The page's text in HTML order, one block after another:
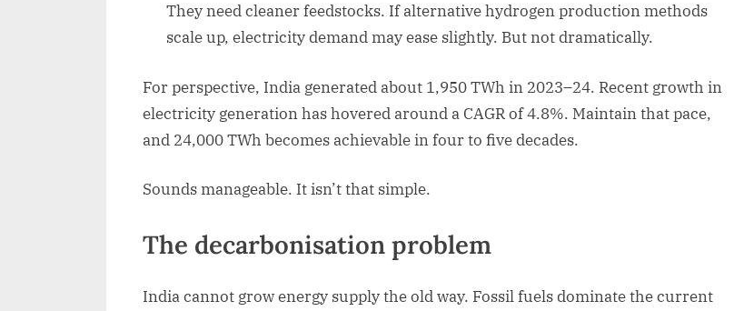
They need cleaner feedstocks. If alternative hydrogen production methods
scale up, electricity demand may ease slightly. But not dramatically.
For perspective, India generated about 1,950 TWh in 2023–24. Recent growth in
electricity generation has hovered around a CAGR of 4.8%. Maintain that pace,
and 24,000 TWh becomes achievable in four to five decades.
Sounds manageable. It isn’t that simple.
The decarbonisation problem
India cannot grow energy supply the old way. Fossil fuels dominate the current